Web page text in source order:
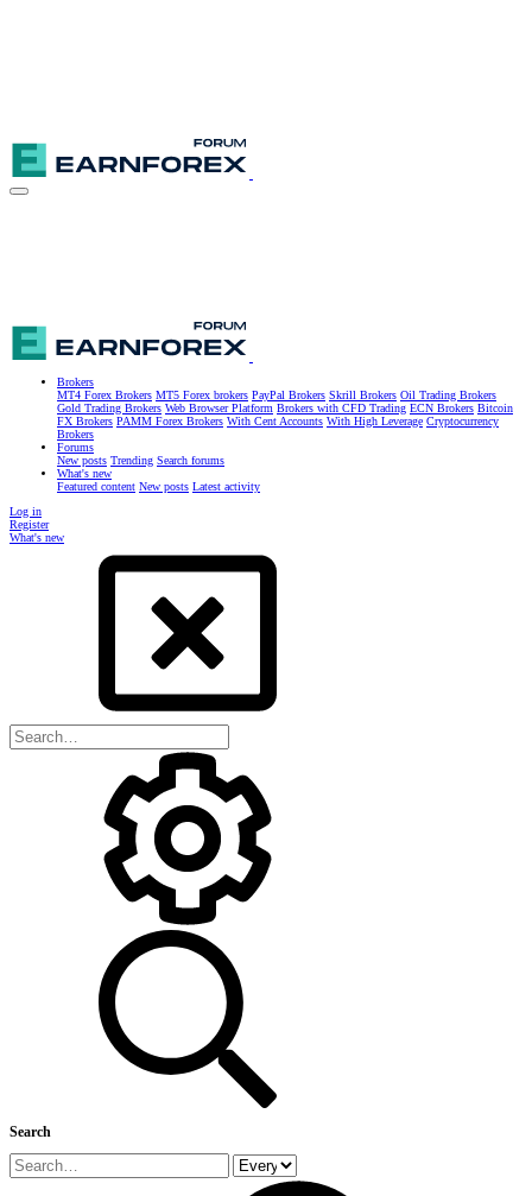
Brokers
MT4 Forex Brokers MT5 Forex brokers PayPal Brokers Skrill Brokers Oil Trading Brokers
Gold Trading Brokers Web Browser Platform Brokers with CFD Trading ECN Brokers Bitcoin
FX Brokers PAMM Forex Brokers With Cent Accounts With High Leverage Cryptocurrency
Brokers
Forums
New posts Trending Search forums
What's new
Featured content New posts Latest activity
Log in
Register
What's new
Search